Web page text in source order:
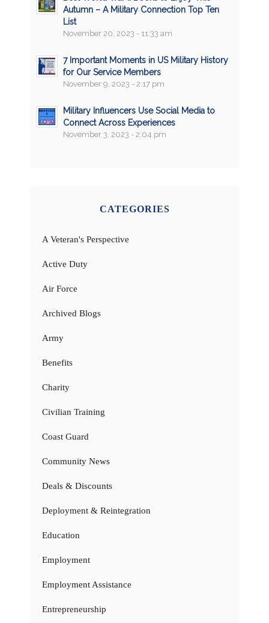
Autumn – A Military Connection Top Ten
List
November 20, 2023 - 11:33 am
7 Important Moments in US Military History
for Our Service Members
November 9, 2023 - 2:17 pm
Military Influencers Use Social Media to
Connect Across Experiences
November 3, 2023 - 2:04 pm
CATEGORIES
A Veteran's Perspective
Active Duty
Air Force
Archived Blogs
Army
Benefits
Charity
Civilian Training
Coast Guard
Community News
Deals & Discounts
Deployment & Reintegration
Education
Employment
Employment Assistance
Entrepreneurship